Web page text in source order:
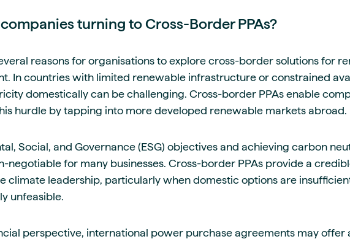
turning to Cross-Border PPAs?
reasons for organisations to explore cross-border solutions for
In countries with limited renewable infrastructure or constrained
domestically can be challenging. Cross-border PPAs enable
hurdle by tapping into more developed renewable markets abroad.
Social, and Governance (ESG) objectives and achieving carbon
negotiable for many businesses. Cross-border PPAs provide a
climate leadership, particularly when domestic options are
unfeasible.
perspective, international power purchase agreements may offer